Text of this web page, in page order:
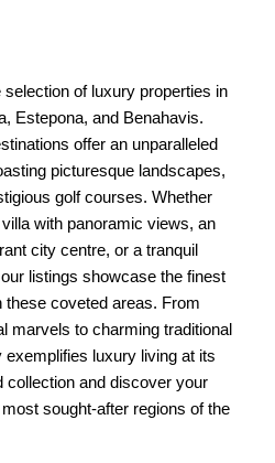
of luxury properties in
Estepona, and Benahavis.
offer an unparalleled
picturesque landscapes,
golf courses. Whether
with panoramic views, an
city centre, or a tranquil
listings showcase the finest
these coveted areas. From
marvels to charming traditional
luxury living at its
collection and discover your
sought-after regions of the